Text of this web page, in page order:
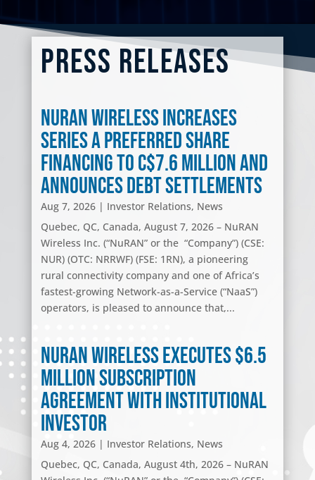
Press Releases
NuRAN Wireless Increases
Series A Preferred Share
Financing to C$7.6 Million and
Announces Debt Settlements
Aug 7, 2026 | Investor Relations, News
Quebec, QC, Canada, August 7, 2026 – NuRAN
Wireless Inc. (“NuRAN” or the “Company”) (CSE:
NUR) (OTC: NRRWF) (FSE: 1RN), a pioneering
rural connectivity company and one of Africa’s
fastest-growing Network-as-a-Service (“NaaS”)
operators, is pleased to announce that,...
NuRAN Wireless Executes $6.5
Million Subscription
Agreement with Institutional
Investor
Aug 4, 2026 | Investor Relations, News
Quebec, QC, Canada, August 4th, 2026 – NuRAN